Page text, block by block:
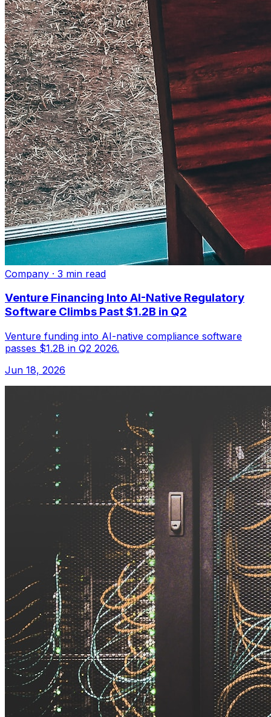
Company · 3 min read
Venture Financing Into AI-Native Regulatory
Software Climbs Past $1.2B in Q2
Venture funding into AI-native compliance software
passes $1.2B in Q2 2026.
Jun 18, 2026